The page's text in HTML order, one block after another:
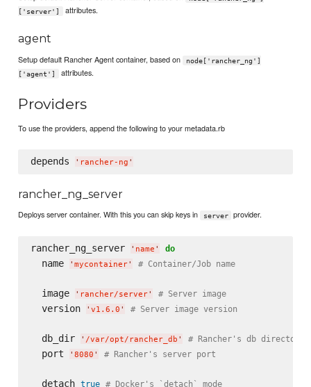
['server']
attributes.
agent
Setup default Rancher Agent container, based on
node['rancher_ng']
['agent']
attributes.
Providers
To use the providers, append the following to your metadata.rb
depends ' rancher-ng '
rancher_ng_server
Deploys server container. With this you can skip keys in server provider.
rancher_ng_server ' name ' do
  name
' mycontainer' # Container/Job name
  image
' rancher/server' # Server image
  version
' v1.6.0 ' # Server image version
  db_dir
' /var/opt/rancher_db ' # Rancher's db directory
  port
' 8080 ' # Rancher's server port
  detach
true # Docker's `detach` mode